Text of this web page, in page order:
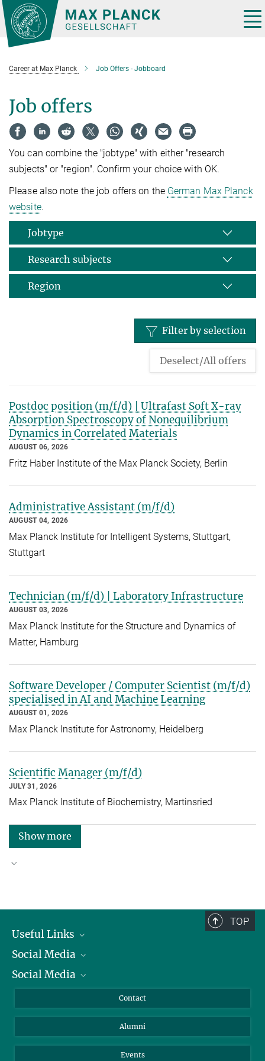
Main-
Content
Career at Max Planck Job Offers - Jobboard
Job offers
You can combine the "jobtype" with either "research
subjects" or "region". Confirm your choice with OK.
Please also note the job offers on the German Max Planck
website.
Jobtype
Research subjects
Region
Filter by selection
Deselect/All offers
Postdoc position (m/f/d) | Ultrafast Soft X-ray
Absorption Spectroscopy of Nonequilibrium
Dynamics in Correlated Materials
AUGUST 06, 2026
Fritz Haber Institute of the Max Planck Society, Berlin
Administrative Assistant (m/f/d)
AUGUST 04, 2026
Max Planck Institute for Intelligent Systems, Stuttgart,
Stuttgart
Technician (m/f/d) | Laboratory Infrastructure
AUGUST 03, 2026
Max Planck Institute for the Structure and Dynamics of
Matter, Hamburg
Software Developer / Computer Scientist (m/f/d)
specialised in AI and Machine Learning
AUGUST 01, 2026
Max Planck Institute for Astronomy, Heidelberg
Scientific Manager (m/f/d)
JULY 31, 2026
Max Planck Institute of Biochemistry, Martinsried
Show more
TOP
Useful Links
President
Facts and Figures
Social Media
Bluesky
TikTok
Social Media
Instagram
YouTube
Contact
Alumni
Events